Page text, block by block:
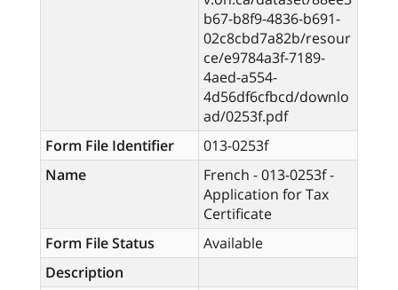
b67-b8f9-4836-b691-
02c8cbd7a82b/resour
ce/e9784a3f-7189-
4aed-a554-
4d56df6cfbcd/downlo
ad/0253f.pdf
Form File Identifier
013-0253f
Name
French - 013-0253f -
Application for Tax
Certificate
Form File Status
Available
Description